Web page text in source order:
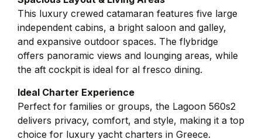
This luxury crewed catamaran features five large
independent cabins, a bright saloon and galley,
and expansive outdoor spaces. The flybridge
offers panoramic views and lounging areas, while
the aft cockpit is ideal for al fresco dining.
Ideal Charter Experience
Perfect for families or groups, the Lagoon 560s2
delivers privacy, comfort, and style, making it a top
choice for luxury yacht charters in Greece.